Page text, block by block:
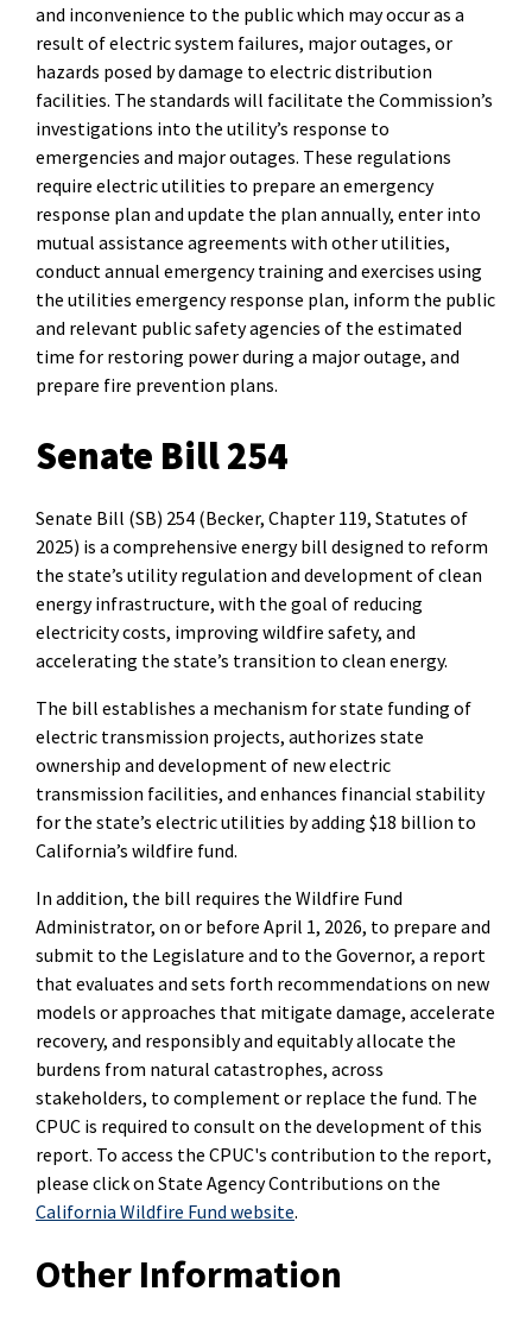
and inconvenience to the public which may occur as a
result of electric system failures, major outages, or
hazards posed by damage to electric distribution
facilities. The standards will facilitate the Commission’s
investigations into the utility’s response to
emergencies and major outages. These regulations
require electric utilities to prepare an emergency
response plan and update the plan annually, enter into
mutual assistance agreements with other utilities,
conduct annual emergency training and exercises using
the utilities emergency response plan, inform the public
and relevant public safety agencies of the estimated
time for restoring power during a major outage, and
prepare fire prevention plans.
Senate Bill 254
Senate Bill (SB) 254 (Becker, Chapter 119, Statutes of
2025) is a comprehensive energy bill designed to reform
the state’s utility regulation and development of clean
energy infrastructure, with the goal of reducing
electricity costs, improving wildfire safety, and
accelerating the state’s transition to clean energy.
The bill establishes a mechanism for state funding of
electric transmission projects, authorizes state
ownership and development of new electric
transmission facilities, and enhances financial stability
for the state’s electric utilities by adding $18 billion to
California’s wildfire fund.
In addition, the bill requires the Wildfire Fund
Administrator, on or before April 1, 2026, to prepare and
submit to the Legislature and to the Governor, a report
that evaluates and sets forth recommendations on new
models or approaches that mitigate damage, accelerate
recovery, and responsibly and equitably allocate the
burdens from natural catastrophes, across
stakeholders, to complement or replace the fund. The
CPUC is required to consult on the development of this
report. To access the CPUC's contribution to the report,
please click on State Agency Contributions on the
California Wildfire Fund website.
Other Information